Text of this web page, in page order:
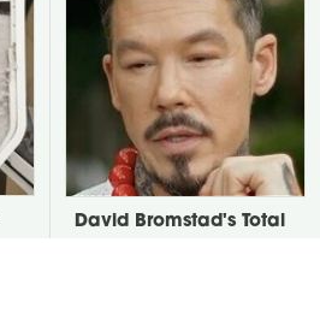
David Bromstad's Total